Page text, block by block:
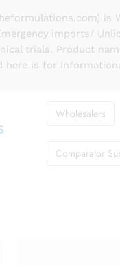
is
imports/
trials. Product
here is for
Wholesalers
Comparator